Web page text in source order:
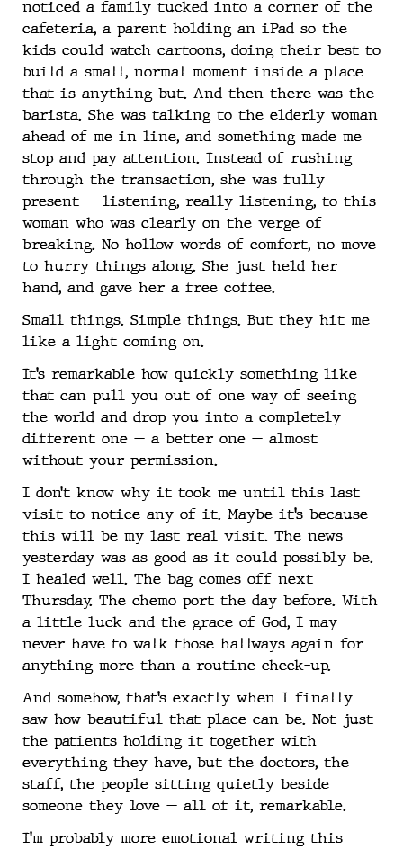
noticed a family tucked into a corner of the
cafeteria, a parent holding an iPad so the
kids could watch cartoons, doing their best to
build a small, normal moment inside a place
that is anything but. And then there was the
barista. She was talking to the elderly woman
ahead of me in line, and something made me
stop and pay attention. Instead of rushing
through the transaction, she was fully
present — listening, really listening, to this
woman who was clearly on the verge of
breaking. No hollow words of comfort, no move
to hurry things along. She just held her
hand, and gave her a free coffee.
Small things. Simple things. But they hit me
like a light coming on.
It’s remarkable how quickly something like
that can pull you out of one way of seeing
the world and drop you into a completely
different one — a better one — almost
without your permission.
I don’t know why it took me until this last
visit to notice any of it. Maybe it’s because
this will be my last real visit. The news
yesterday was as good as it could possibly be.
I healed well. The bag comes off next
Thursday. The chemo port the day before. With
a little luck and the grace of God, I may
never have to walk those hallways again for
anything more than a routine check-up.
And somehow, that’s exactly when I finally
saw how beautiful that place can be. Not just
the patients holding it together with
everything they have, but the doctors, the
staff, the people sitting quietly beside
someone they love — all of it, remarkable.
I’m probably more emotional writing this